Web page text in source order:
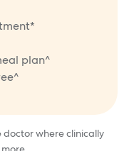
plan^
where clinically